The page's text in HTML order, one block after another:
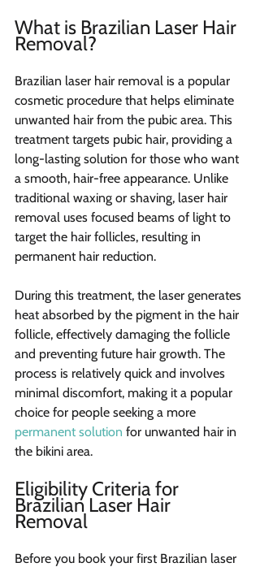
What is Brazilian Laser Hair
Removal?
Brazilian laser hair removal is a popular
cosmetic procedure that helps eliminate
unwanted hair from the pubic area. This
treatment targets pubic hair, providing a
long-lasting solution for those who want
a smooth, hair-free appearance. Unlike
traditional waxing or shaving, laser hair
removal uses focused beams of light to
target the hair follicles, resulting in
permanent hair reduction.
During this treatment, the laser generates
heat absorbed by the pigment in the hair
follicle, effectively damaging the follicle
and preventing future hair growth. The
process is relatively quick and involves
minimal discomfort, making it a popular
choice for people seeking a more
permanent solution for unwanted hair in
the bikini area.
Eligibility Criteria for
Brazilian Laser Hair
Removal
Before you book your first Brazilian laser